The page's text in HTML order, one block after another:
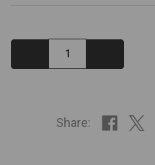
Decrease
Quantity:
Share: